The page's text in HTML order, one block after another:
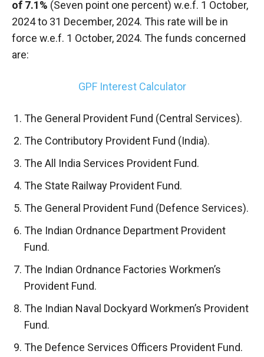
of 7.1% (Seven point one percent) w.e.f. 1 October,
2024 to 31 December, 2024. This rate will be in
force w.e.f. 1 October, 2024. The funds concerned
are:
GPF Interest Calculator
The General Provident Fund (Central Services).
The Contributory Provident Fund (India).
The All India Services Provident Fund.
The State Railway Provident Fund.
The General Provident Fund (Defence Services).
The Indian Ordnance Department Provident
Fund.
The Indian Ordnance Factories Workmen’s
Provident Fund.
The Indian Naval Dockyard Workmen’s Provident
Fund.
The Defence Services Officers Provident Fund.